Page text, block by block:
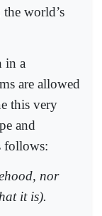
world’s
in a
are allowed
this very
and
follows:
nor
it is).